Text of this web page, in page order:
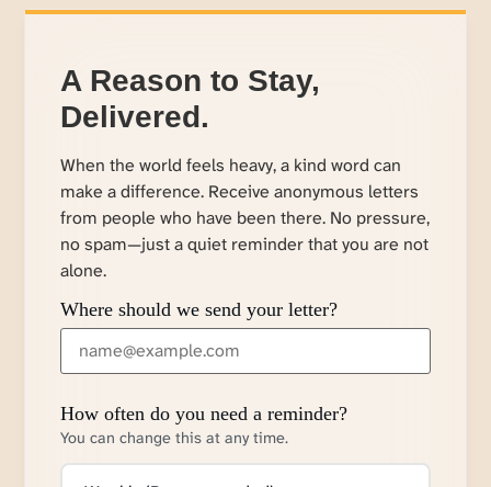
A Reason to Stay,
Delivered.
When the world feels heavy, a kind word can
make a difference. Receive anonymous letters
from people who have been there. No pressure,
no spam—just a quiet reminder that you are not
alone.
Where should we send your letter?
How often do you need a reminder?
You can change this at any time.